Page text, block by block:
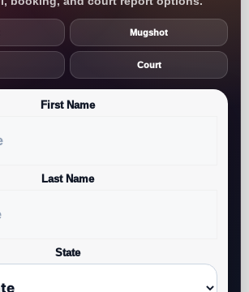
Mugshot
Court
First Name
Last Name
State